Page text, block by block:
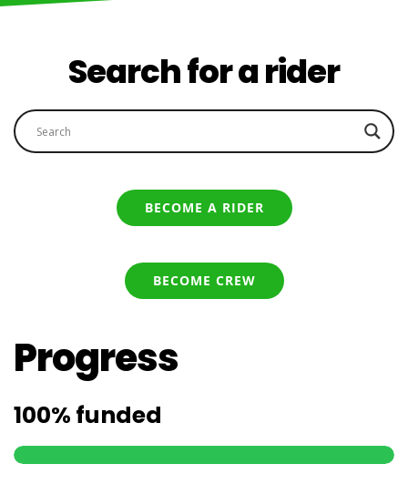
Search for a rider
BECOME A RIDER
BECOME CREW
Progress
100% funded